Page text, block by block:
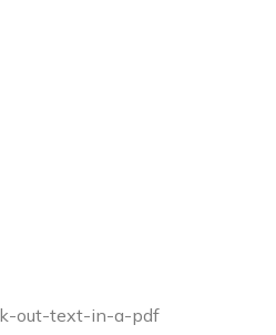
out-text-in-a-pdf